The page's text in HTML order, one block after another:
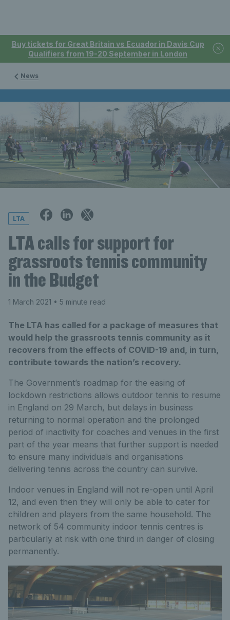
Buy tickets for Great Britain vs Ecuador in Davis Cup
Qualifiers from 19-20 September in London
News
LTA
LTA calls for support for
grassroots tennis community
in the Budget
1 March 2021 • 5 minute read
The LTA has called for a package of measures that
would help the grassroots tennis community as it
recovers from the effects of COVID-19 and, in turn,
contribute towards the nation’s recovery.
The Government’s roadmap for the easing of
lockdown restrictions allows outdoor tennis to resume
in England on 29 March, but delays in business
returning to normal operation and the prolonged
period of inactivity for coaches and venues in the first
part of the year means that further support is needed
to ensure many individuals and organisations
delivering tennis across the country can survive.
Indoor venues in England will not re-open until April
12, and even then they will only be able to cater for
children and players from the same household. The
network of 54 community indoor tennis centres is
particularly at risk with one third in danger of closing
permanently.